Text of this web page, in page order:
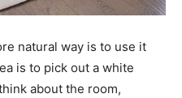
natural way is to use it
is to pick out a white
about the room,